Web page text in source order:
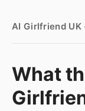
AI Girlfriend UK
What